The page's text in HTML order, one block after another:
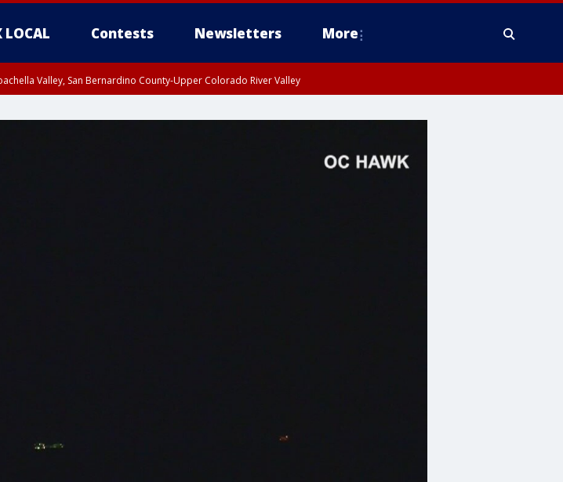
LOCAL Contests Newsletters More
Valley, San Bernardino County-Upper Colorado River Valley